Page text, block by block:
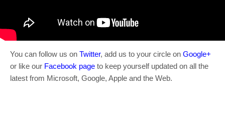
You can follow us on Twitter, add us to your circle on Google+
or like our Facebook page to keep yourself updated on all the
latest from Microsoft, Google, Apple and the Web.